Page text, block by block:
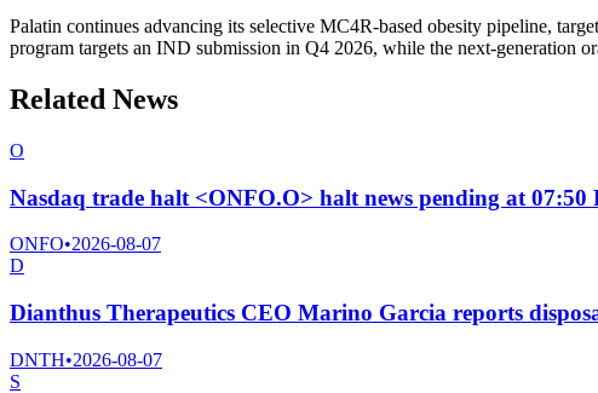
Palatin continues advancing its selective MC4R-based obesity pipeline,
program targets an IND submission in Q4 2026, while the next-generation
Related News
O
Nasdaq trade halt <ONFO.O> halt news pending at 07:50
ONFO•2026-08-07
D
Dianthus Therapeutics CEO Marino Garcia reports
DNTH•2026-08-07
S